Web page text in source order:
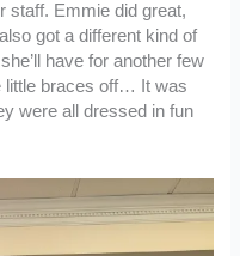
staff. Emmie did great,
got a different kind of
have for another few
little braces off… It was
were all dressed in fun